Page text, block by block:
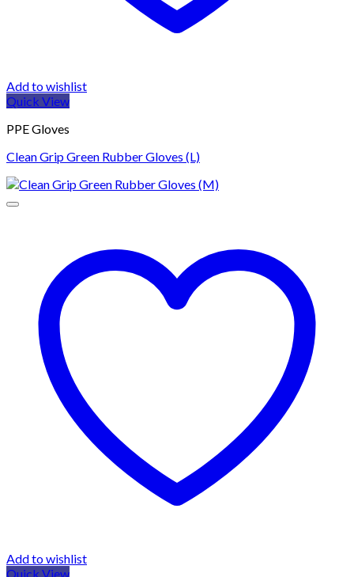
Add to wishlist
Quick View
PPE Gloves
Clean Grip Green Rubber Gloves (L)
Add to wishlist
Quick View